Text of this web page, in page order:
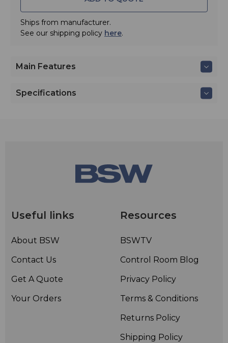
charged separately in the ATW-CHGA6 battery charger
(included with ATW-DT3202710DF2C).
Ships from manufacturer.
See our shipping policy here.
Main Features
Specifications
Useful links
About BSW
Contact Us
Get A Quote
Your Orders
Resources
BSWTV
Control Room Blog
Privacy Policy
Terms & Conditions
Returns Policy
Shipping Policy